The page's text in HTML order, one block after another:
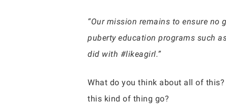
“Our mission remains to ensure no
puberty education programs such
did with #likeagirl.”
What do you think about all of
this kind of thing go?